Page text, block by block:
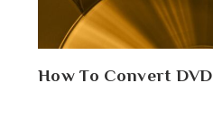
How To Convert